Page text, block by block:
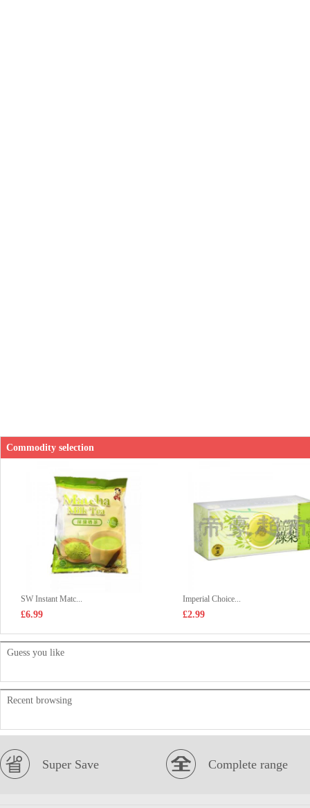
Commodity selection
SW Instant Matc...
£6.99
Imperial Choice...
£2.99
Guess you like
Recent browsing
Super Save Complete range